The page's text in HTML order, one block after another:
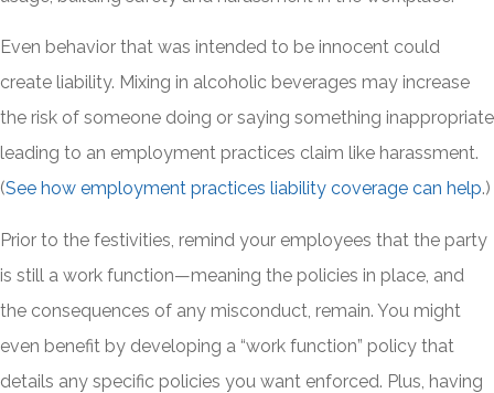
Even behavior that was intended to be innocent could
create liability. Mixing in alcoholic beverages may increase
the risk of someone doing or saying something inappropriate
leading to an employment practices claim like harassment.
(See how employment practices liability coverage can help.)
Prior to the festivities, remind your employees that the party
is still a work function—meaning the policies in place, and
the consequences of any misconduct, remain. You might
even benefit by developing a “work function” policy that
details any specific policies you want enforced. Plus, having